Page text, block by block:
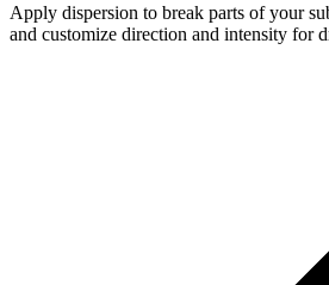
Apply dispersion to break parts of your
and customize direction and intensity for